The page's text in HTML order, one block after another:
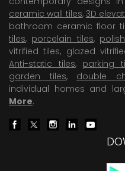
ceramic wall tiles, 3D
bathroom ceramic floor
tiles, porcelain tiles,
vitrified tiles, glazed
Anti-static tiles, parking
garden tiles, double
individual homes and
More.